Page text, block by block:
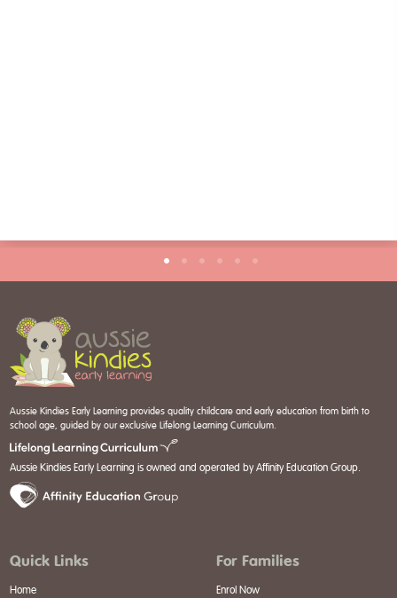
Aussie Kindies Early Learning provides quality childcare and early education from birth to
school age, guided by our exclusive Lifelong Learning Curriculum.
Aussie Kindies Early Learning is owned and operated by Affinity Education Group.
Quick Links
Home
For Families
Enrol Now